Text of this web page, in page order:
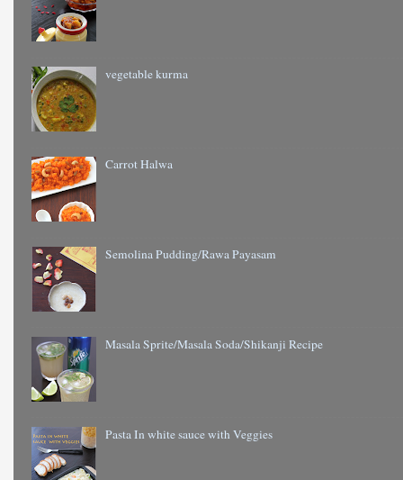
vegetable kurma
Carrot Halwa
Semolina Pudding/Rawa Payasam
Masala Sprite/Masala Soda/Shikanji Recipe
Pasta In white sauce with Veggies